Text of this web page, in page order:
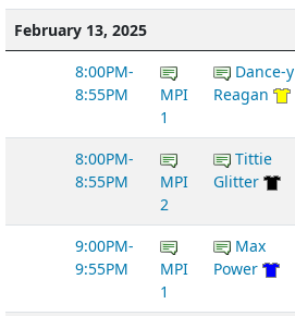
February 13, 2025
8:00PM-
8:55PM
MPI
1
Dance-y
Reagan
8:00PM-
8:55PM
MPI
2
Tittie
Glitter
9:00PM-
9:55PM
MPI
1
Max
Power